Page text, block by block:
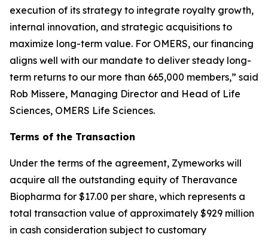
execution of its strategy to integrate royalty growth,
internal innovation, and strategic acquisitions to
maximize long-term value. For OMERS, our financing
aligns well with our mandate to deliver steady long-
term returns to our more than 665,000 members,” said
Rob Missere, Managing Director and Head of Life
Sciences, OMERS Life Sciences.
Terms of the Transaction
Under the terms of the agreement, Zymeworks will
acquire all the outstanding equity of Theravance
Biopharma for $17.00 per share, which represents a
total transaction value of approximately $929 million
in cash consideration subject to customary